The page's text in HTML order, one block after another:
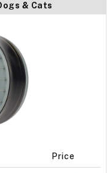
& Cats
Price